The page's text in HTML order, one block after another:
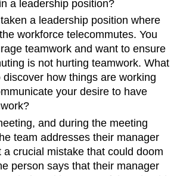
a leadership position?
a leadership position where
workforce telecommutes. You
teamwork and want to ensure
is not hurting teamwork. What
discover how things are working
your desire to have
and during the meeting
team addresses their manager
a crucial mistake that could doom
person says that their manager